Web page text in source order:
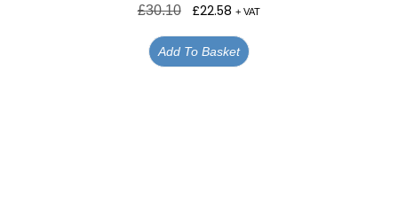
£30.10 £22.58 + VAT
Add To Basket